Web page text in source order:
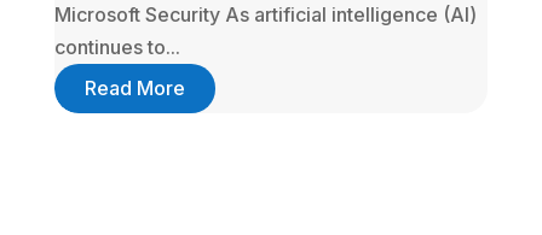
Microsoft Security As artificial intelligence (AI)
continues to...
Read More